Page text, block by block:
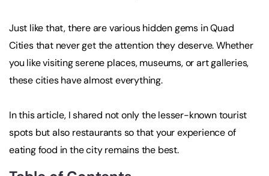
Just like that, there are various hidden gems in Quad
Cities that never get the attention they deserve. Whether
you like visiting serene places, museums, or art galleries,
these cities have almost everything.
In this article, I shared not only the lesser-known tourist
spots but also restaurants so that your experience of
eating food in the city remains the best.